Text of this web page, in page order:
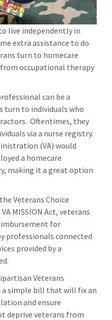
live independently in
extra assistance to do
turn to homecare
occupational therapy
can be a
turn to individuals who
Oftentimes, they
via a nurse registry.
(VA) would
a homecare
making it a great option
Veterans Choice
MISSION Act, veterans
for
professionals connected
provided by a
Veterans
a simple bill that will fix an
and ensure
deprive veterans from